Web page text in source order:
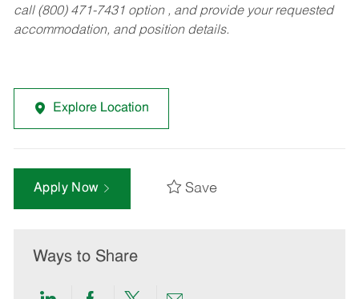
call (800) 471-7431 option , and provide your requested
accommodation, and position details.
Explore Location
Apply Now Save
Ways to Share